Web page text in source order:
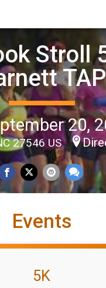
Stroll
TAP
20,
27546 US
Events
5K